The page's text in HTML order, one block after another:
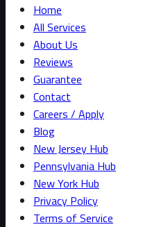
Home
All Services
About Us
Reviews
Guarantee
Contact
Careers / Apply
Blog
New Jersey Hub
Pennsylvania Hub
New York Hub
Privacy Policy
Terms of Service